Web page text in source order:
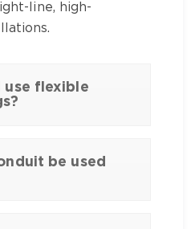
line, high-
use flexible
be used